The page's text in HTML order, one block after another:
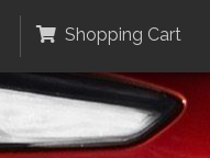
Shopping Cart